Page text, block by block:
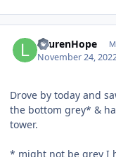
LaurenHope
November 24,
Drove by today and
the bottom grey* &
tower.
* might not be grey I